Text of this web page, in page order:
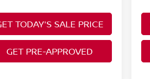
TODAY'S SALE PRICE
GET PRE-APPROVED